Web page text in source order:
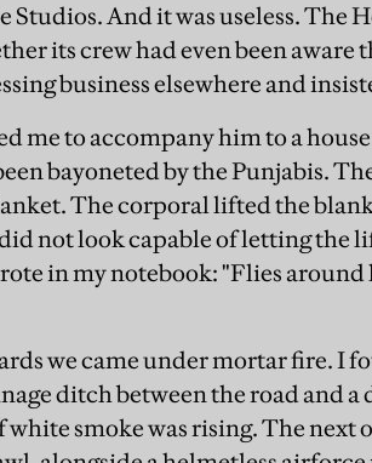
Studios. And it was useless. The
its crew had even been aware
business elsewhere and
me to accompany him to a
bayoneted by the Punjabis.
The corporal lifted the
not look capable of letting the
in my notebook: "Flies
we came under mortar fire. I
ditch between the road and
white smoke was rising. The